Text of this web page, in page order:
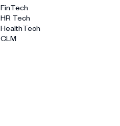
FinTech
HR Tech
HealthTech
CLM